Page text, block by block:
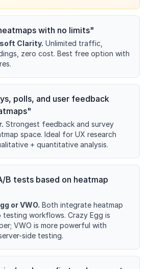
with no limits"
Clarity. Unlimited traffic,
zero cost. Best free option with
polls, and user feedback
Strongest feedback and survey
space. Ideal for UX research
+ quantitative analysis.
B tests based on heatmap
or VWO. Both integrate heatmap
workflows. Crazy Egg is
VWO is more powerful with
side testing.